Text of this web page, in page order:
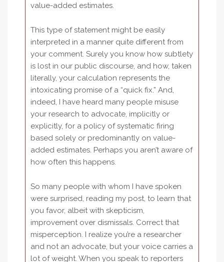
value-added estimates.
This type of statement might be easily
interpreted in a manner quite different from
your comment. Surely you know how subtlety
is lost in our public discourse, and how, taken
literally, your calculation represents the
intoxicating promise of a “quick fix.” And,
indeed, I have heard many people misuse
your research to advocate, implicitly or
explicitly, for a policy of systematic firing
based solely or predominantly on value-
added estimates. Perhaps you aren’t aware of
how often this happens.
So many people with whom I have spoken
were surprised, reading my post, to learn that
you favor, albeit with skepticism,
improvement over dismissals. Correct that
misperception. I realize you’re a researcher
and not an advocate, but your voice carries a
lot of weight. When you speak to reporters